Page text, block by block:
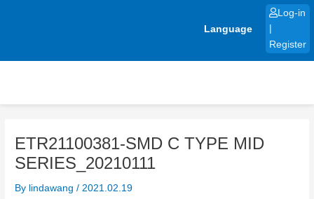
Language
Log-in
Register
ETR21100381-SMD C TYPE MID
SERIES_20210111
By lindawang/ 2021.02.19